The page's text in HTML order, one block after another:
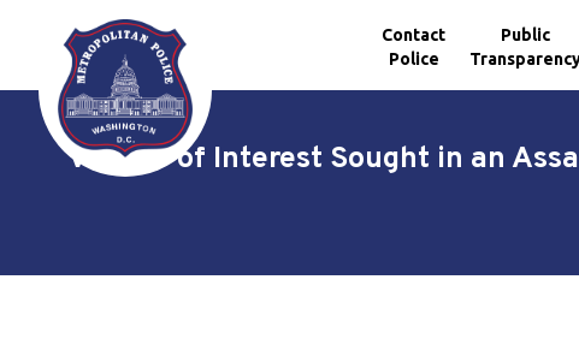
Skip to main content
Contact
Police
Public
Vehicle of Interest Sought in an